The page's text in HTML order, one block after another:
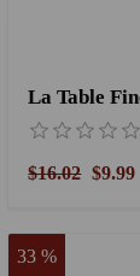
La Table
$16.02 $9.99
33 %